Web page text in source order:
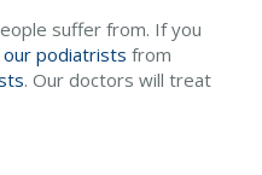
suffer from. If you
podiatrists from
. Our doctors will treat